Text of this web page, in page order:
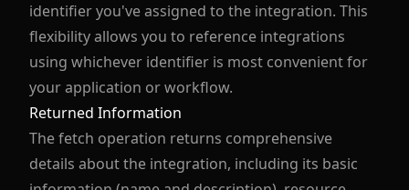
identifier you've assigned to the integration. This
flexibility allows you to reference integrations
using whichever identifier is most convenient for
your application or workflow.
Returned Information
The fetch operation returns comprehensive
details about the integration, including its basic